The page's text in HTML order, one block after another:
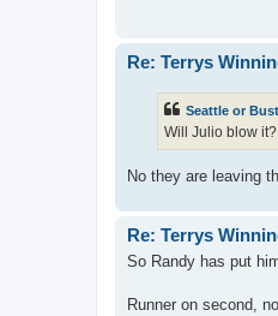
Re: Terrys
Seattle or Bust
Will Julio blow it?
No they are leaving
Re: Terrys
So Randy has put
Runner on second,